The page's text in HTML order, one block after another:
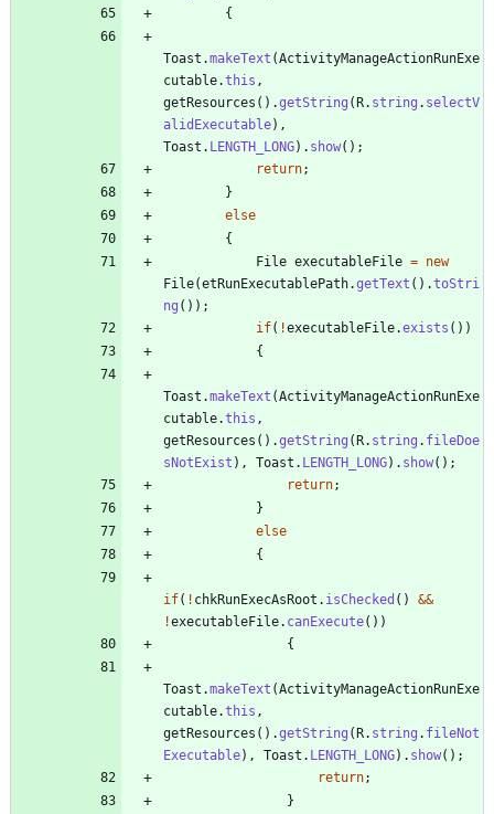
{
Toast .makeText (ActivityManageActionRunExe
cutable.this ,
getResources ( ) .getString (R. string . selectV
alidExecutable) ,
Toast . LENGTH_LONG) . show( ) ;
return;
}
else
{
File executableFile = new
File(etRunExecutablePath.getText ( ) .toStri
ng ( ) ) ;
if( !executableFile.exists ( ) )
{
Toast .makeText (ActivityManageActionRunExe
cutable.this ,
getResources ( ) .getString (R. string . fileDoe
sNotExist ) , Toast . LENGTH_LONG) . show( ) ;
return;
}
else
{
if( ! chkRunExecAsRoot . isChecked ( ) &&
!executableFile. canExecute( ) )
{
Toast .makeText (ActivityManageActionRunExe
cutable.this ,
getResources ( ) .getString (R. string . fileNot
Executable) , Toast . LENGTH_LONG) . show( ) ;
return;
}